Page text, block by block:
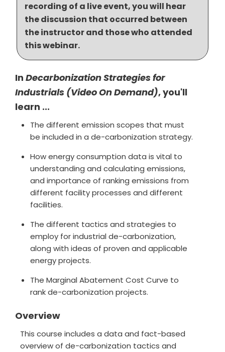
recording of a live event, you will hear
the discussion that occurred between
the instructor and those who attended
this webinar.
In Decarbonization Strategies for
Industrials (Video On Demand), you'll
learn ...
The different emission scopes that must
be included in a de-carbonization strategy.
How energy consumption data is vital to
understanding and calculating emissions,
and importance of ranking emissions from
different facility processes and different
facilities.
The different tactics and strategies to
employ for industrial de-carbonization,
along with ideas of proven and applicable
energy projects.
The Marginal Abatement Cost Curve to
rank de-carbonization projects.
Overview
This course includes a data and fact-based
overview of de-carbonization tactics and